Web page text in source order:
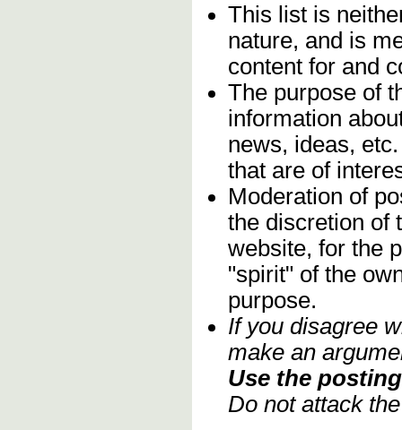
This list is
nature, and is
content for and
The purpose of
information
news, ideas,
that are of
Moderation of
the discretion of
website, for the
"spirit" of the
purpose.
If you disagree
make an
Use the
Do not attack